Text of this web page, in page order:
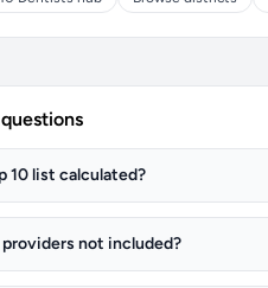
10 list calculated?
not included?